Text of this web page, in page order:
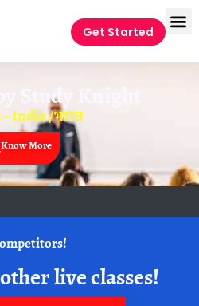
Get Started
Study Knight
– India /भारत
Know More
live classes!